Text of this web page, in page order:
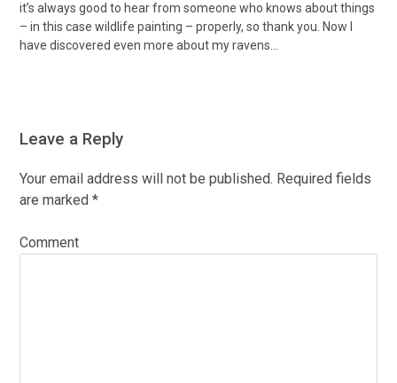
it’s always good to hear from someone who knows about things
– in this case wildlife painting – properly, so thank you. Now I
have discovered even more about my ravens…
Leave a Reply
Your email address will not be published. Required fields
are marked *
Comment